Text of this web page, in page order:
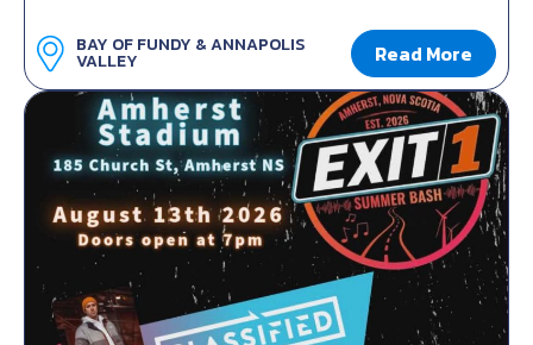
BAY OF FUNDY & ANNAPOLIS
VALLEY Read More